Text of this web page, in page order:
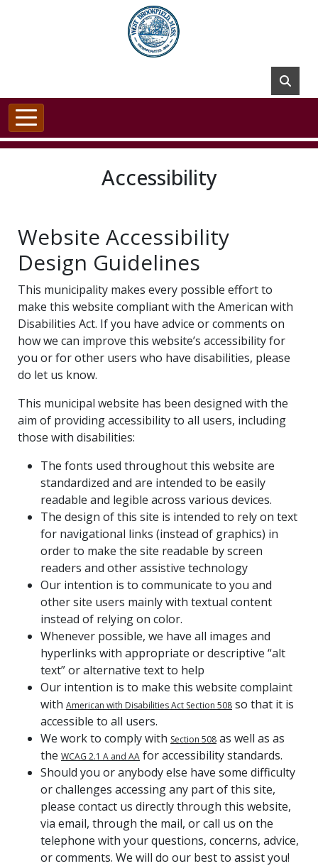
Accessibility
Website Accessibility
Design Guidelines
This municipality makes every possible effort to
make this website compliant with the American with
Disabilities Act. If you have advice or comments on
how we can improve this website’s accessibility for
you or for other users who have disabilities, please
do let us know.
This municipal website has been designed with the
aim of providing accessibility to all users, including
those with disabilities:
The fonts used throughout this website are
standardized and are intended to be easily
readable and legible across various devices.
The design of this site is intended to rely on text
for navigational links (instead of graphics) in
order to make the site readable by screen
readers and other assistive technology
Our intention is to communicate to you and
other site users mainly with textual content
instead of relying on color.
Whenever possible, we have all images and
hyperlinks with appropriate or descriptive “alt
text” or alternative text to help
Our intention is to make this website complaint
with American with Disabilities Act Section 508 so that it is
accessible to all users.
We work to comply with Section 508 as well as as
the WCAG 2.1 A and AA for accessibility standards.
Should you or anybody else have some difficulty
or challenges accessing any part of this site,
please contact us directly through this website,
via email, through the mail, or call us on the
telephone with your questions, concerns, advice,
or comments. We will do our best to assist you!